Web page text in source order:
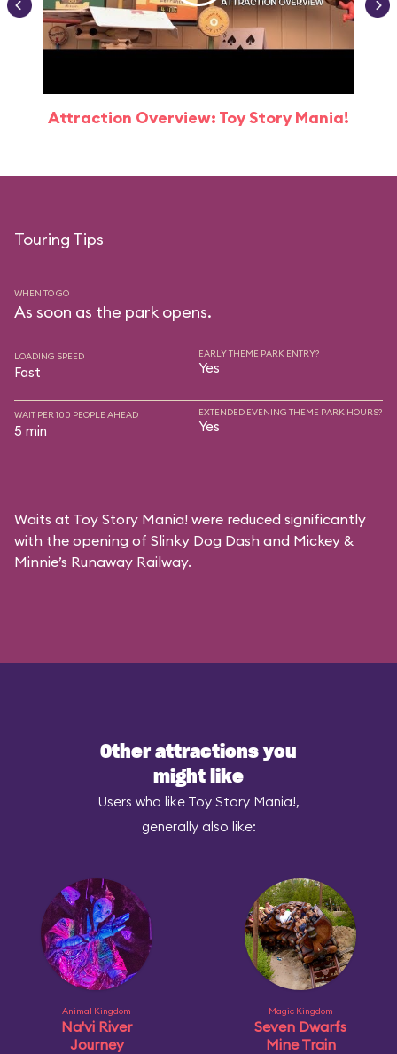
Attraction Overview: Toy Story Mania!
Touring Tips
WHEN TO GO
As soon as the park opens.
LOADING SPEED
Fast
EARLY THEME PARK ENTRY?
Yes
WAIT PER 100 PEOPLE AHEAD
5 min
EXTENDED EVENING THEME PARK HOURS?
Yes
Waits at Toy Story Mania! were reduced significantly
with the opening of Slinky Dog Dash and Mickey &
Minnie’s Runaway Railway.
Other attractions you
might like
Users who like Toy Story Mania!,
generally also like:
Animal Kingdom
Na'vi River
Journey
Magic Kingdom
Seven Dwarfs
Mine Train